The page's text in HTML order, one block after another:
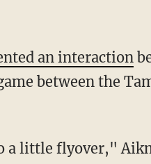
an interaction
between the
a little flyover,"